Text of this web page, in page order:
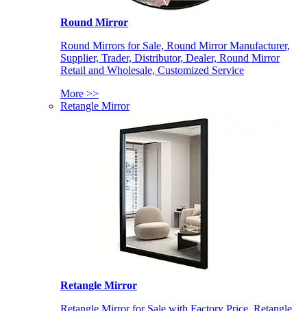
Round Mirror
Round Mirrors for Sale, Round Mirror Manufacturer,
Supplier, Trader, Distributor, Dealer, Round Mirror
Retail and Wholesale, Customized Service
More >>
Retangle Mirror
Retangle Mirror
Retangle Mirror for Sale with Factory Price, Retangle